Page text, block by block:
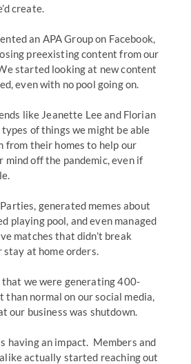
create.
an APA Group on Facebook,
preexisting content from our
started looking at new content
even with no pool going on.
like Jeanette Lee and Florian
of things we might be able
from their homes to help our
mind off the pandemic, even if
generated memes about
playing pool, and even managed
matches that didn’t break
stay at home orders.
that we were generating 400-
than normal on our social media,
our business was shutdown.
having an impact. Members and
actually started reaching out